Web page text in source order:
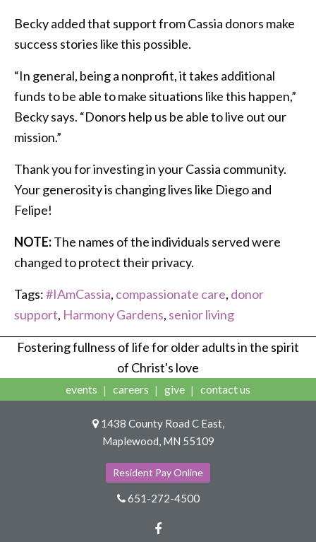
Becky added that support from Cassia donors make
success stories like this possible.
“In general, being a nonprofit, it takes additional
funds to be able to make situations like this happen,”
Becky says. “Donors help us be able to live out our
mission.”
Thank you for investing in your Cassia community.
Your generosity is changing lives like Diego and
Felipe!
NOTE:The names of the individuals served were
changed to protect their privacy.
Tags:#IAmCassia, compassionate care, donor
support, Harmony Gardens, senior living
Fostering fullness of life for older adults in the spirit
of Christ's love
events careers give contact us
1438 County Road C East,
Maplewood, MN 55109
Resident Pay Online
651-272-4500